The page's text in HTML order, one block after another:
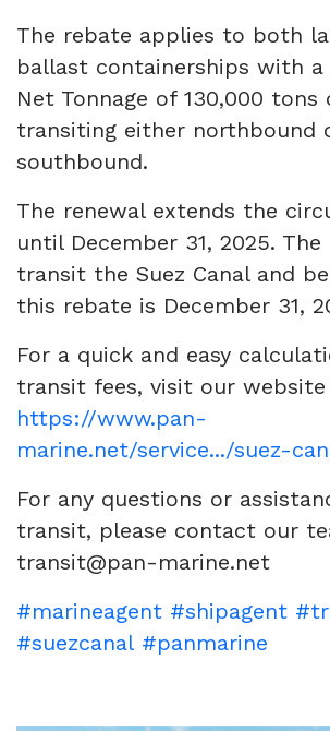
The rebate applies to both
ballast containerships with a
Net Tonnage of 130,000 tons
transiting either northbound
southbound.
The renewal extends the
until December 31, 2025.
transit the Suez Canal and
this rebate is December 31,
For a quick and easy
transit fees, visit our
https://www.pan-
marine.net/service.../suez-
For any questions or
transit, please contact our
transit@pan-marine.net
#marineagent #shipagent
#suezcanal #panmarine